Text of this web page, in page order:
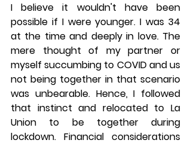
I believe it wouldn't have been
possible if I were younger. I was 34
at the time and deeply in love. The
mere thought of my partner or
myself succumbing to COVID and us
not being together in that scenario
was unbearable. Hence, I followed
that instinct and relocated to La
Union to be together during
lockdown. Financial considerations